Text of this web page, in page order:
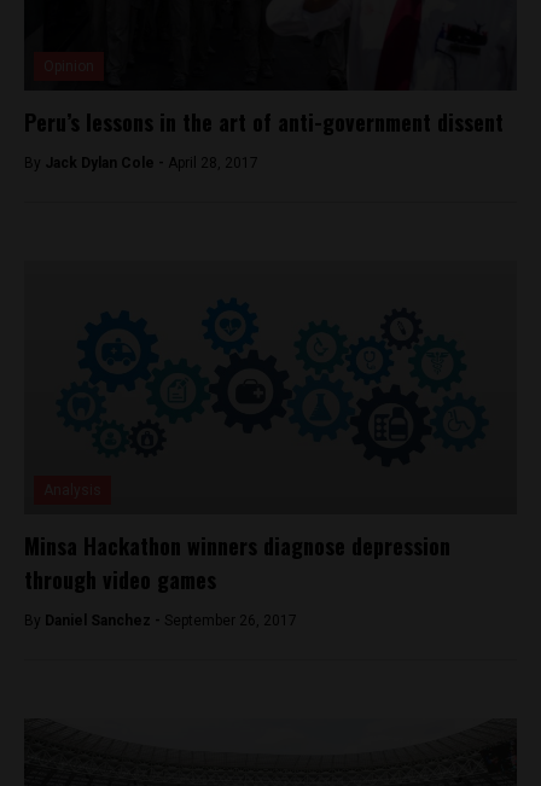
Peru’s lessons in the art of anti-government dissent
By Jack Dylan Cole - April 28, 2017
Minsa Hackathon winners diagnose depression
through video games
By Daniel Sanchez - September 26, 2017